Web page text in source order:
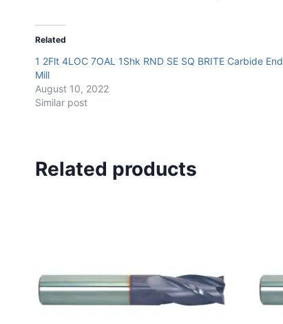
Related
1 2Flt 4LOC 7OAL 1Shk RND SE SQ BRITE Carbide End
Mill
August 10, 2022
Similar post
Related products